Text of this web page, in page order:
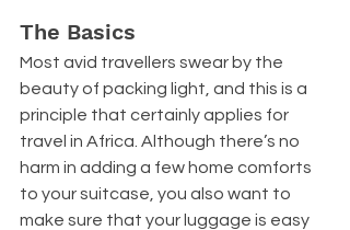
The Basics
Most avid travellers swear by the
beauty of packing light, and this is a
principle that certainly applies for
travel in Africa. Although there’s no
harm in adding a few home comforts
to your suitcase, you also want to
make sure that your luggage is easy